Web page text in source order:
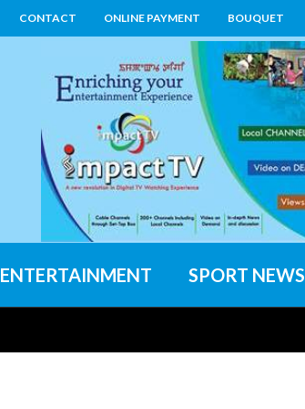
CONTACT ONLINE PAYMENT BOUQUET
ENTERTAINMENT SPORT NEWS